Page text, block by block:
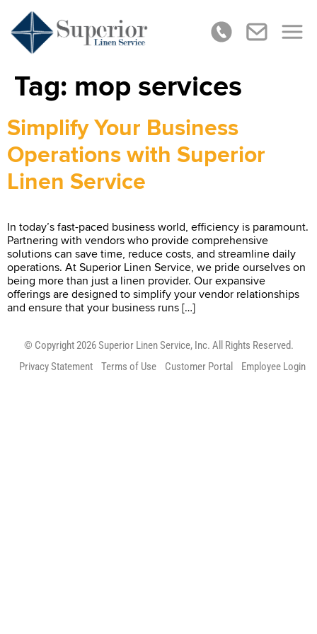
Tag: mop services
Simplify Your Business
Operations with Superior
Linen Service
In today’s fast-paced business world, efficiency is paramount.
Partnering with vendors who provide comprehensive
solutions can save time, reduce costs, and streamline daily
operations. At Superior Linen Service, we pride ourselves on
being more than just a linen provider. Our expansive
offerings are designed to simplify your vendor relationships
and ensure that your business runs […]
© Copyright 2026 Superior Linen Service, Inc. All Rights Reserved.
Privacy Statement
Terms of Use Customer Portal Employee Login